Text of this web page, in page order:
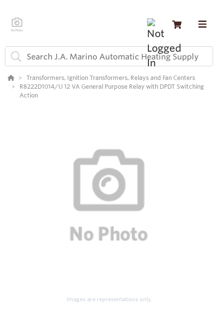
Transformers, Ignition Transformers, Relays and Fan Centers
R8222D1014/U 12 VA General Purpose Relay with DPDT Switching
Action
Images are representations only.